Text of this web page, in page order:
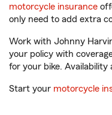
motorcycle insurance
only need to add extra
Work with Johnny
your policy with
for your bike. Availability
Start your motorcycle